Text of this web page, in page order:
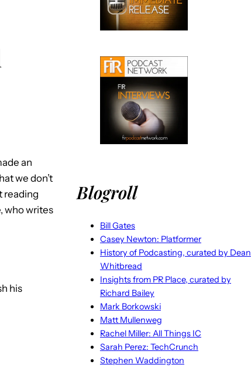
an
we don’t
reading
who writes
his
Blogroll
Bill Gates
Casey Newton: Platformer
History of Podcasting, curated by Dean
Whitbread
Insights from PR Place, curated by
Richard Bailey
Mark Borkowski
Matt Mullenweg
Rachel Miller: All Things IC
Sarah Perez: TechCrunch
Stephen Waddington